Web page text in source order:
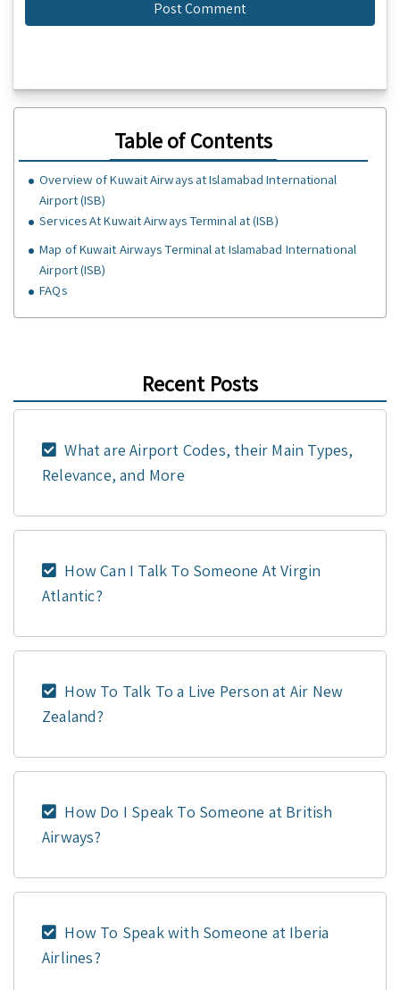
Table of Contents
Overview of Kuwait Airways at Islamabad International
Airport (ISB)
Services At Kuwait Airways Terminal at (ISB)
Map of Kuwait Airways Terminal at Islamabad International
Airport (ISB)
FAQs
Recent Posts
What are Airport Codes, their Main Types,
Relevance, and More
How Can I Talk To Someone At Virgin
Atlantic?
How To Talk To a Live Person at Air New
Zealand?
How Do I Speak To Someone at British
Airways?
How To Speak with Someone at Iberia
Airlines?